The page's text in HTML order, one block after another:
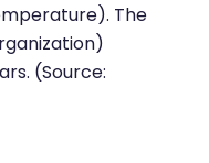
The
(Source: